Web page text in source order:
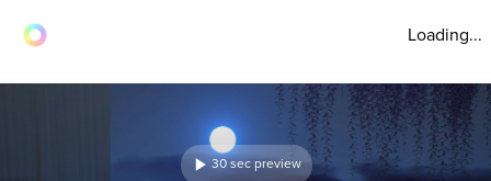
Loading...
30 sec preview